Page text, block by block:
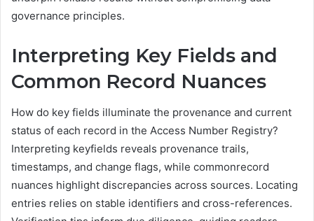
governance principles.
Interpreting Key Fields and
Common Record Nuances
How do key fields illuminate the provenance and current
status of each record in the Access Number Registry?
Interpreting keyfields reveals provenance trails,
timestamps, and change flags, while commonrecord
nuances highlight discrepancies across sources. Locating
entries relies on stable identifiers and cross-references.